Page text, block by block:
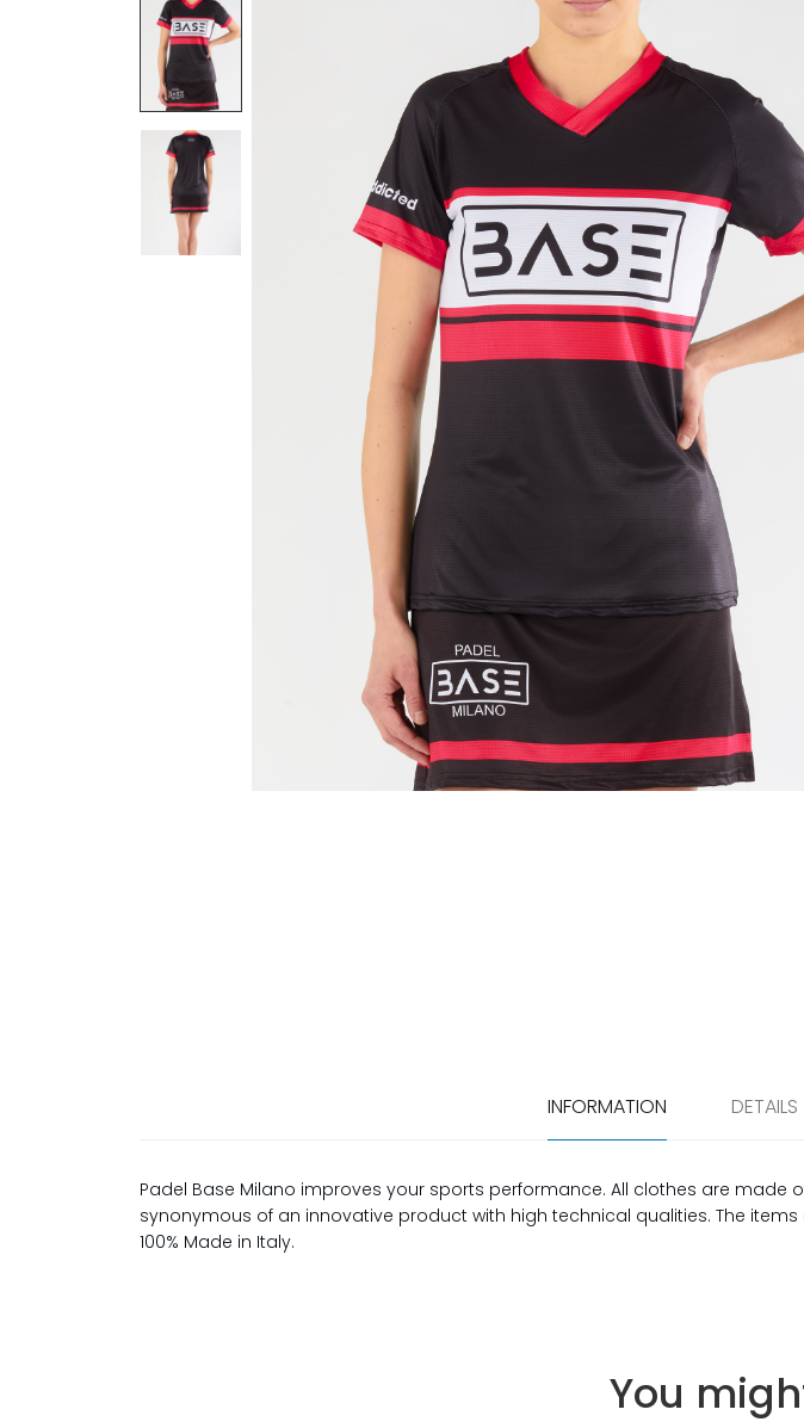
INFORMATION DETAILS
Padel Base Milano improves your sports performance. All clothes are made
synonymous of an innovative product with high technical qualities. The
100% Made in Italy.
You